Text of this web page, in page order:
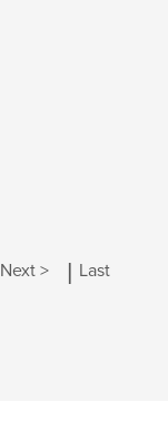
Next > | Last